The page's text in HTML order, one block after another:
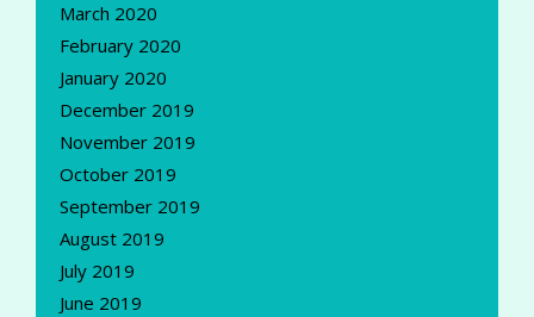
March 2020
February 2020
January 2020
December 2019
November 2019
October 2019
September 2019
August 2019
July 2019
June 2019